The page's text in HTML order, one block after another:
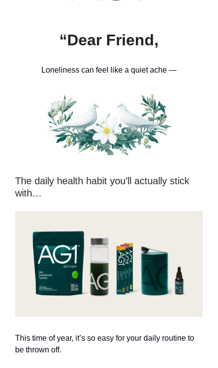
“Dear Friend,
Loneliness can feel like a quiet ache —
The daily health habit you’ll actually stick
with…
This time of year, it’s so easy for your daily routine to
be thrown off.